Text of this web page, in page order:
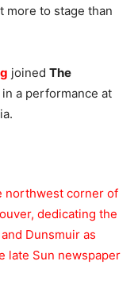
to stage than
joined The
a performance at
northwest corner of
dedicating the
Dunsmuir as
late Sun newspaper